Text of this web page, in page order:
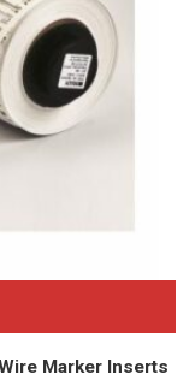
Marker Inserts